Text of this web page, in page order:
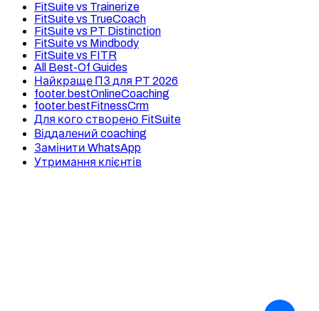
FitSuite vs Trainerize
FitSuite vs TrueCoach
FitSuite vs PT Distinction
FitSuite vs Mindbody
FitSuite vs FITR
All Best-Of Guides
Найкраще ПЗ для PT 2026
footer.bestOnlineCoaching
footer.bestFitnessCrm
Для кого створено FitSuite
Віддалений coaching
Замінити WhatsApp
Утримання клієнтів